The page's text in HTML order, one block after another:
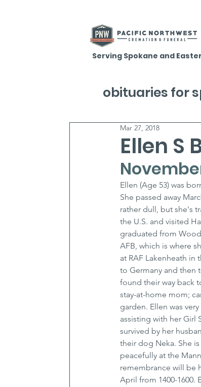
Serving Spokane and
Ellen S
Mar 27, 2018
Ellen (Age 53) was
She passed away
rather dull, but she's
the U.S. and visited
graduated from
AFB, which is where
at RAF Lakenheath
to Germany and then
found their way back
stay-at-home mom;
garden. Ellen was
assisting with her Girl
survived by her
their dog Neka. She
peacefully at the
remembrance will be
April from 1400-1600.
obituaries for